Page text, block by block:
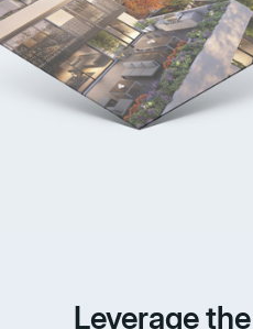
Leverage